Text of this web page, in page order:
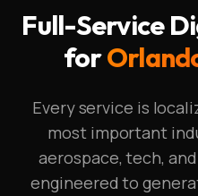
Full-Service
for
Every service is
most important
aerospace, tech,
engineered to